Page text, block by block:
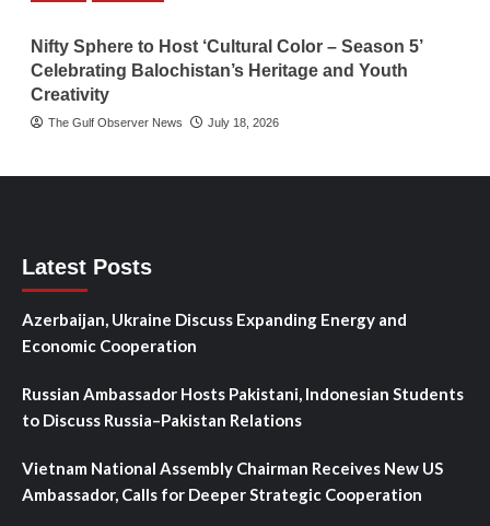
Nifty Sphere to Host ‘Cultural Color – Season 5’
Celebrating Balochistan’s Heritage and Youth
Creativity
The Gulf Observer News July 18, 2026
Latest Posts
Azerbaijan, Ukraine Discuss Expanding Energy and
Economic Cooperation
Russian Ambassador Hosts Pakistani, Indonesian Students
to Discuss Russia–Pakistan Relations
Vietnam National Assembly Chairman Receives New US
Ambassador, Calls for Deeper Strategic Cooperation